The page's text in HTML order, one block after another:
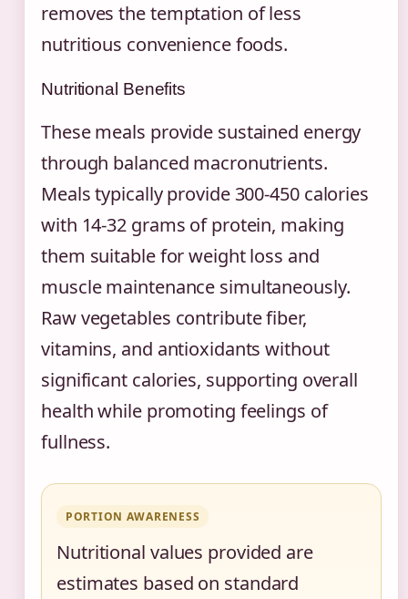
removes the temptation of less
nutritious convenience foods.
Nutritional Benefits
These meals provide sustained energy
through balanced macronutrients.
Meals typically provide 300-450 calories
with 14-32 grams of protein, making
them suitable for weight loss and
muscle maintenance simultaneously.
Raw vegetables contribute fiber,
vitamins, and antioxidants without
significant calories, supporting overall
health while promoting feelings of
fullness.
PORTION AWARENESS
Nutritional values provided are
estimates based on standard